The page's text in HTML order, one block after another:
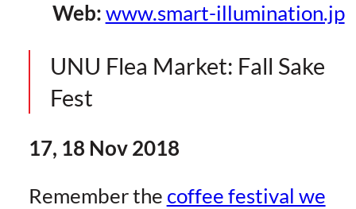
Web: www.smart-illumination.jp
UNU Flea Market: Fall Sake
Fest
17, 18 Nov 2018
Remember the coffee festival we